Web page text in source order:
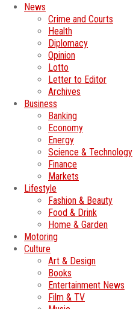
News
Crime and Courts
Health
Diplomacy
Opinion
Lotto
Letter to Editor
Archives
Business
Banking
Economy
Energy
Science & Technology
Finance
Markets
Lifestyle
Fashion & Beauty
Food & Drink
Home & Garden
Motoring
Culture
Art & Design
Books
Entertainment News
Film & TV